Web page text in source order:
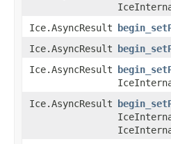
Ice.AsyncResult
Ice.AsyncResult
Ice.AsyncResult
Ice.AsyncResult